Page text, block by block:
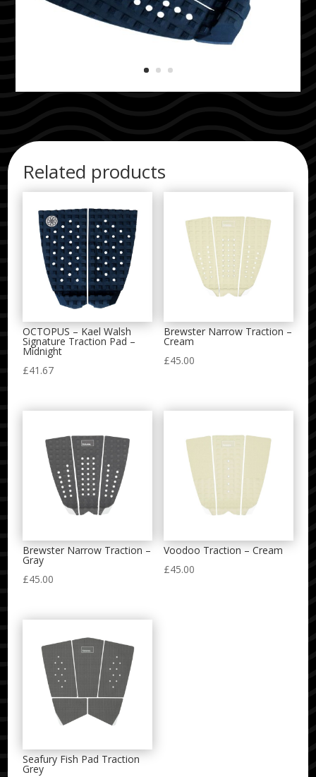
Related products
OCTOPUS – Kael Walsh
Signature Traction Pad –
Midnight
£41.67
Brewster Narrow Traction –
Cream
£45.00
Brewster Narrow Traction –
Gray
£45.00
Voodoo Traction – Cream
£45.00
Seafury Fish Pad Traction
Grey